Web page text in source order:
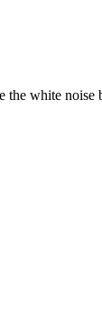
white